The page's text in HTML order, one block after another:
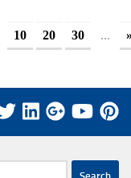
10 20 30 ...